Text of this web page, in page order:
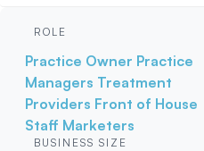
ROLE
Practice Owner Practice
Managers Treatment
Providers Front of House
Staff Marketers
BUSINESS SIZE